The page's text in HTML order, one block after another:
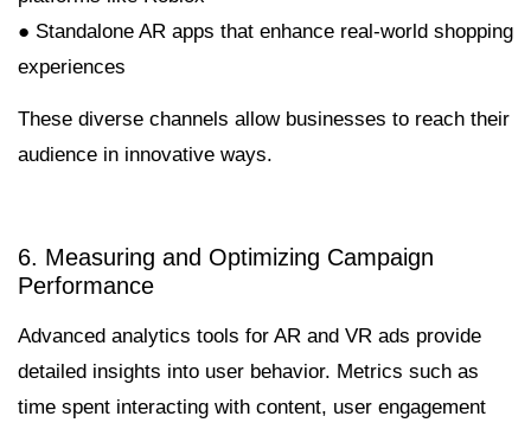
● Standalone AR apps that enhance real-world shopping
experiences
These diverse channels allow businesses to reach their
audience in innovative ways.
6. Measuring and Optimizing Campaign
Performance
Advanced analytics tools for AR and VR ads provide
detailed insights into user behavior. Metrics such as
time spent interacting with content, user engagement